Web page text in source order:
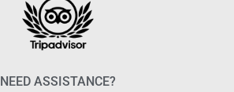
NEED ASSISTANCE?